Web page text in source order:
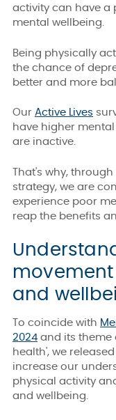
activity can have a
mental wellbeing.
Being physically
the chance of
better and more
Our Active Lives
have higher
are inactive.
That's why,
strategy, we are
experience poor
reap the benefits
and
To coincide with
2024 and its theme
health', we
increase our
physical activity
and wellbeing.